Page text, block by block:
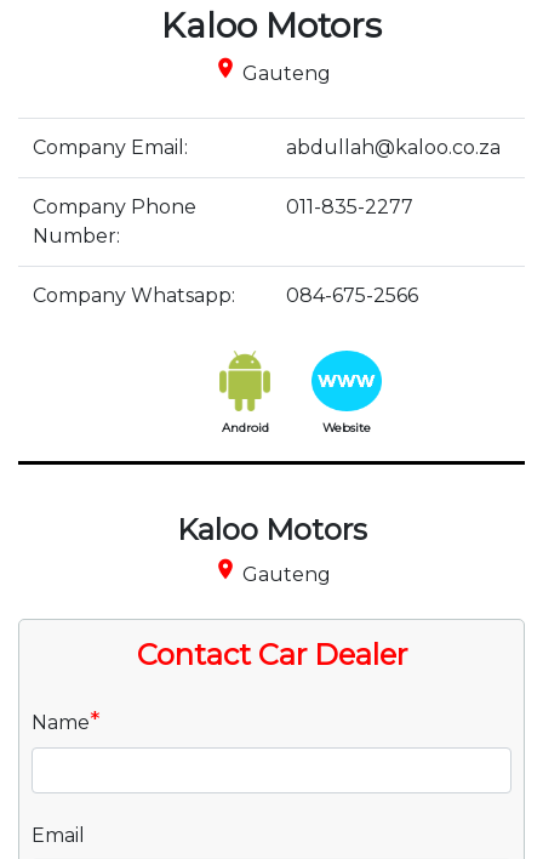
Kaloo Motors
place Gauteng
Company Email: abdullah@kaloo.co.za
Company Phone
Number:
011-835-2277
Company Whatsapp: 084-675-2566
Android Website
Kaloo Motors
place Gauteng
Contact Car Dealer
Name*
Email